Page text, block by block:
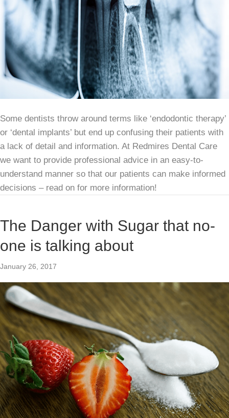
Some dentists throw around terms like ‘endodontic therapy’
or ‘dental implants’ but end up confusing their patients with
a lack of detail and information. At Redmires Dental Care
we want to provide professional advice in an easy-to-
understand manner so that our patients can make informed
decisions – read on for more information!
The Danger with Sugar that no-
one is talking about
January 26, 2017